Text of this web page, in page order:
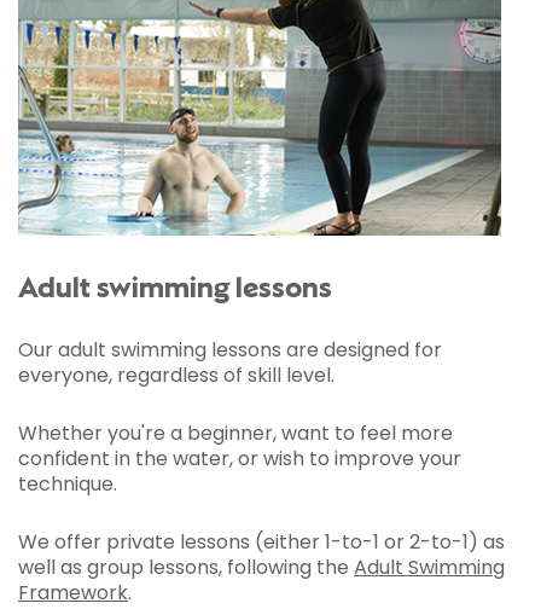
Adult swimming lessons
Our adult swimming lessons are designed for
everyone, regardless of skill level.
Whether you're a beginner, want to feel more
confident in the water, or wish to improve your
technique.
We offer private lessons (either 1-to-1 or 2-to-1) as
well as group lessons, following the Adult Swimming
Framework.